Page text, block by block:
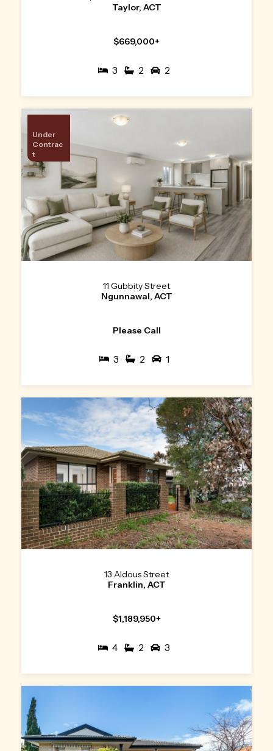
Taylor, ACT
$669,000+
3 2 2
Under
Contrac
t
11 Gubbity Street
Ngunnawal, ACT
Please Call
3 2 1
13 Aldous Street
Franklin, ACT
$1,189,950+
4 2 3